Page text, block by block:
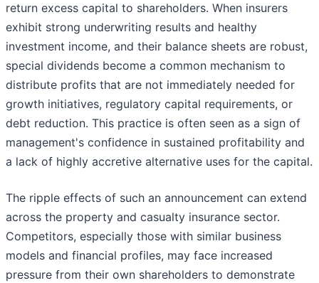
return excess capital to shareholders. When insurers
exhibit strong underwriting results and healthy
investment income, and their balance sheets are robust,
special dividends become a common mechanism to
distribute profits that are not immediately needed for
growth initiatives, regulatory capital requirements, or
debt reduction. This practice is often seen as a sign of
management's confidence in sustained profitability and
a lack of highly accretive alternative uses for the capital.
The ripple effects of such an announcement can extend
across the property and casualty insurance sector.
Competitors, especially those with similar business
models and financial profiles, may face increased
pressure from their own shareholders to demonstrate